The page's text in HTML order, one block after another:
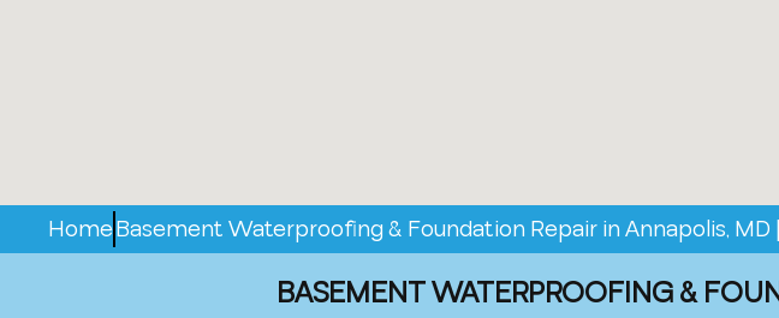
HomeBasement Waterproofing & Foundation Repair in Annapolis,
BASEMENT WATERPROOFING &